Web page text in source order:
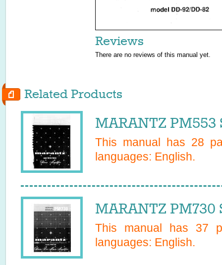
Reviews
There are no reviews of this manual yet.
Related Products
MARANTZ
This manual has 28
languages: English.
MARANTZ
This manual has 37
languages: English.